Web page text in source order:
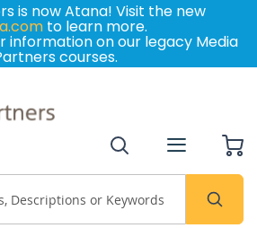
is now Atana! Visit the new
to learn more.
information on our legacy Media
courses.